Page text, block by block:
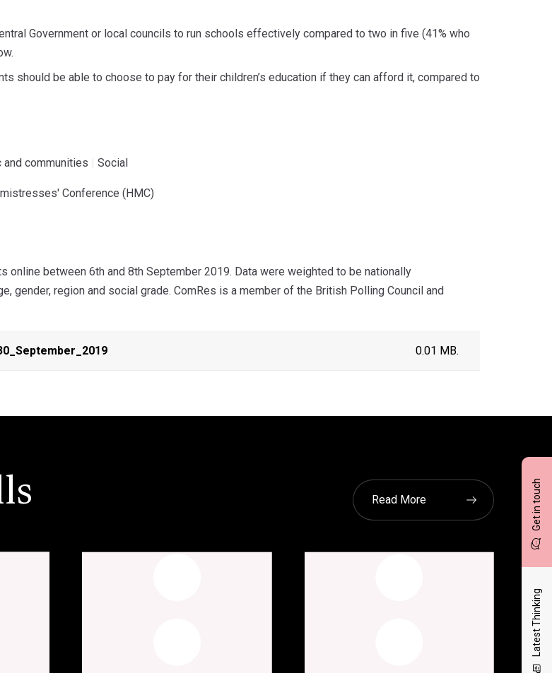
Get in touch
Latest Thinking
Government or local councils to run schools effectively compared to two in five (41% who
should be able to choose to pay for their children’s education if they can afford it, compared to
and communities Social
Conference (HMC)
online between 6th and 8th September 2019. Data were weighted to be nationally
gender, region and social grade. ComRes is a member of the British Polling Council and
0.01 MB.
Read More